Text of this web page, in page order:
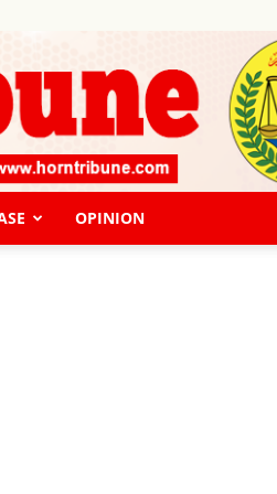
OPINION